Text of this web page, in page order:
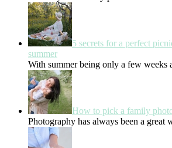
5 secrets for a perfect
summer
With summer being only a few weeks
How to pick a family
Photography has always been a great